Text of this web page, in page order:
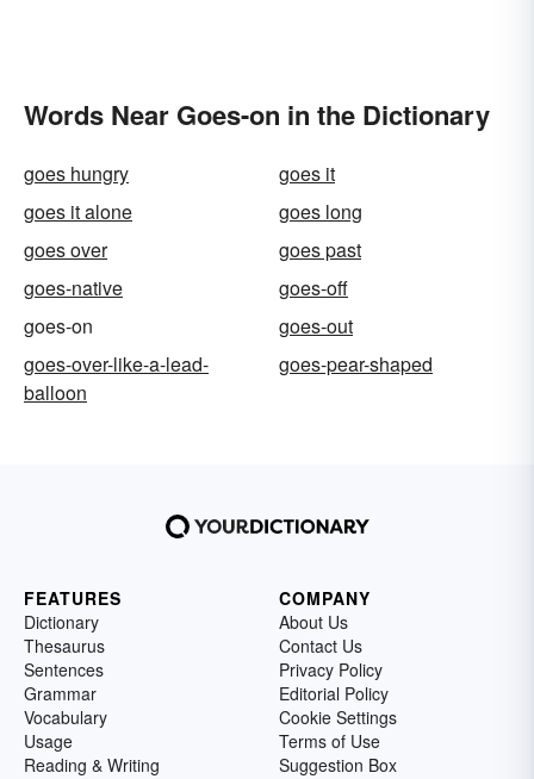
Words Near Goes-on in the Dictionary
goes hungry
goes it
goes it alone
goes long
goes over
goes past
goes-native
goes-off
goes-on
goes-out
goes-over-like-a-lead-
balloon
goes-pear-shaped
FEATURES
Dictionary
Thesaurus
Sentences
Grammar
Vocabulary
Usage
Reading & Writing
COMPANY
About Us
Contact Us
Privacy Policy
Editorial Policy
Cookie Settings
Terms of Use
Suggestion Box